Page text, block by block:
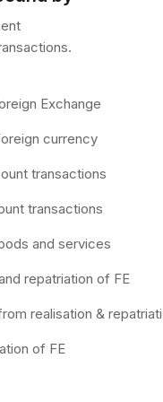
Exchange
currency
transactions
transactions
and services
repatriation of FE
realisation &
of FE